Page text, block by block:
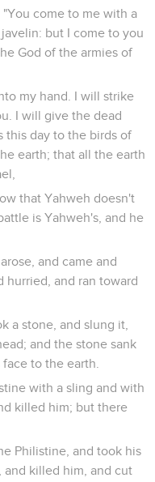
come to me with a
but I come to you
God of the armies of
my hand. I will strike
I will give the dead
this day to the birds of
earth; that all the earth
that Yahweh doesn't
is Yahweh's, and he
and came and
hurried, and ran toward
a stone, and slung it,
and the stone sank
to the earth.
with a sling and with
killed him; but there
Philistine, and took his
and killed him, and cut